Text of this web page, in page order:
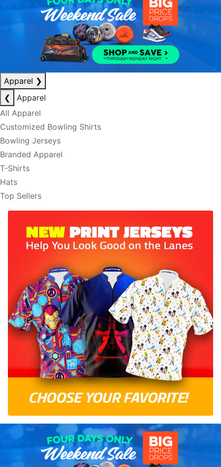
Apparel ❯
❮
Apparel
All Apparel
Customized Bowling Shirts
Bowling Jerseys
Branded Apparel
T-Shirts
Hats
Top Sellers